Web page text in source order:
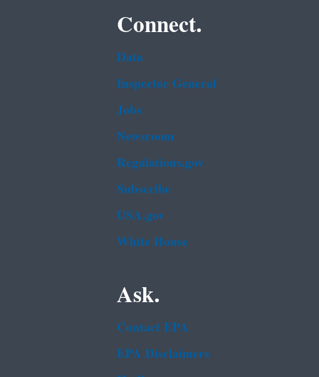
Connect.
Data
Inspector General
Jobs
Newsroom
Regulations.gov
Subscribe
USA.gov
White House
Ask.
Contact EPA
EPA Disclaimers